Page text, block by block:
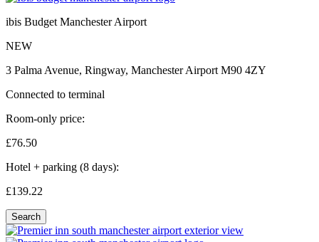
ibis Budget Manchester Airport
NEW
3 Palma Avenue, Ringway, Manchester Airport M90 4ZY
Connected to terminal
Room-only price:
£76.50
Hotel + parking (8 days):
£139.22
Search